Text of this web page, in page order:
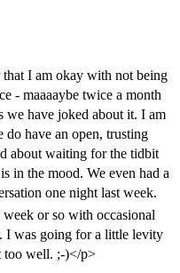
I am okay with not being
- maaaaybe twice a month
we have joked about it. I am
have an open, trusting
about waiting for the tidbit
in the mood. We even had a
one night last week.
or so with occasional
I was going for a little levity
too well. ;-)</p>